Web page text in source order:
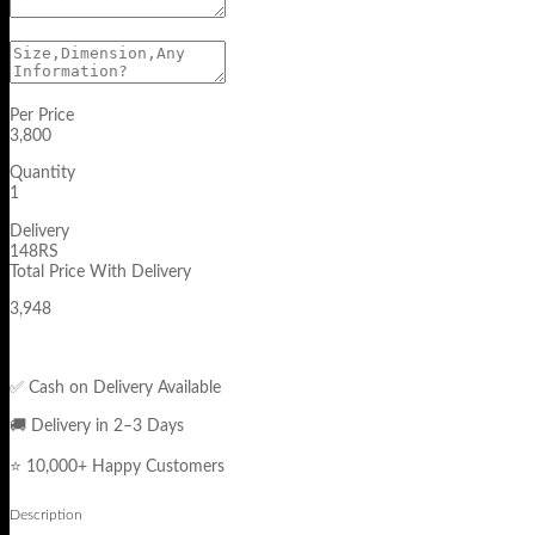
Per Price
3,800
Quantity
1
Delivery
148RS
Total Price With Delivery
3,948
✅ Cash on Delivery Available
🚚 Delivery in 2–3 Days
⭐ 10,000+ Happy Customers
Description